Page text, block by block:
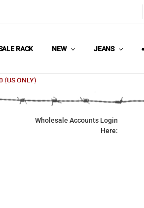
RACK NEW JEANS
(US ONLY)
Wholesale Accounts Login
Here: